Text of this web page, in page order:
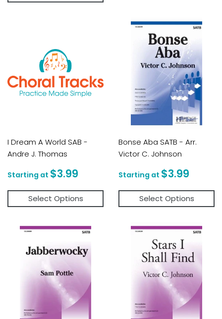
I Dream A World SAB -
Andre J. Thomas
Regular
price
$3.99
Select Options
Bonse Aba SATB - Arr.
Victor C. Johnson
Regular
price
$3.99
Select Options